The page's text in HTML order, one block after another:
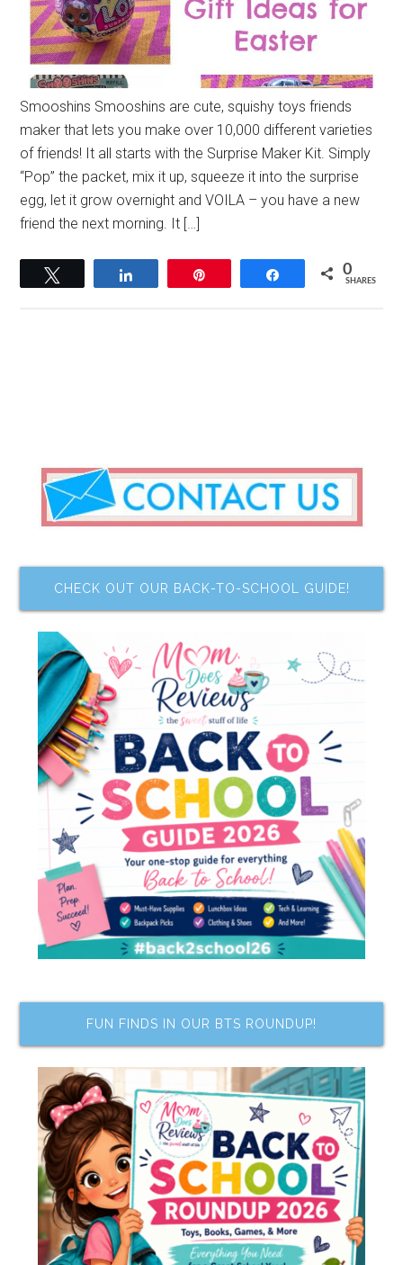
Smooshins Smooshins are cute, squishy toys friends
maker that lets you make over 10,000 different varieties
of friends! It all starts with the Surprise Maker Kit. Simply
“Pop” the packet, mix it up, squeeze it into the surprise
egg, let it grow overnight and VOILA – you have a new
friend the next morning. It […]
Share 0
SHARES
CHECK OUT OUR BACK-TO-SCHOOL GUIDE!
FUN FINDS IN OUR BTS ROUNDUP!